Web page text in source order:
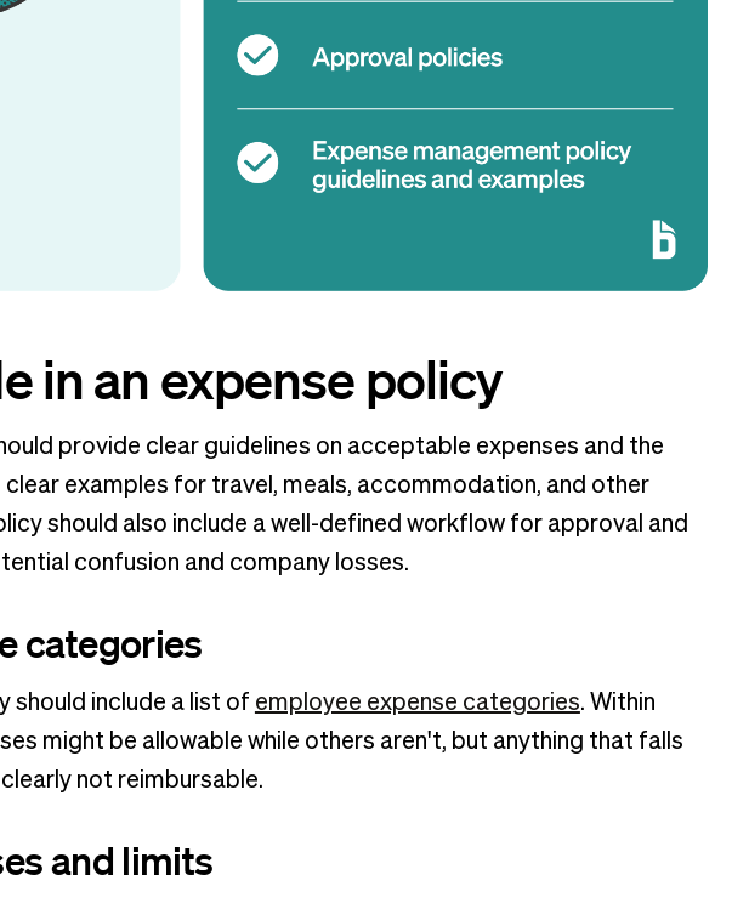
in an expense policy
provide clear guidelines on acceptable expenses and the
examples for travel, meals, accommodation, and other
should also include a well-defined workflow for approval and
confusion and company losses.
categories
should include a list of employee expense categories. Within
might be allowable while others aren't, but anything that falls
not reimbursable.
and limits